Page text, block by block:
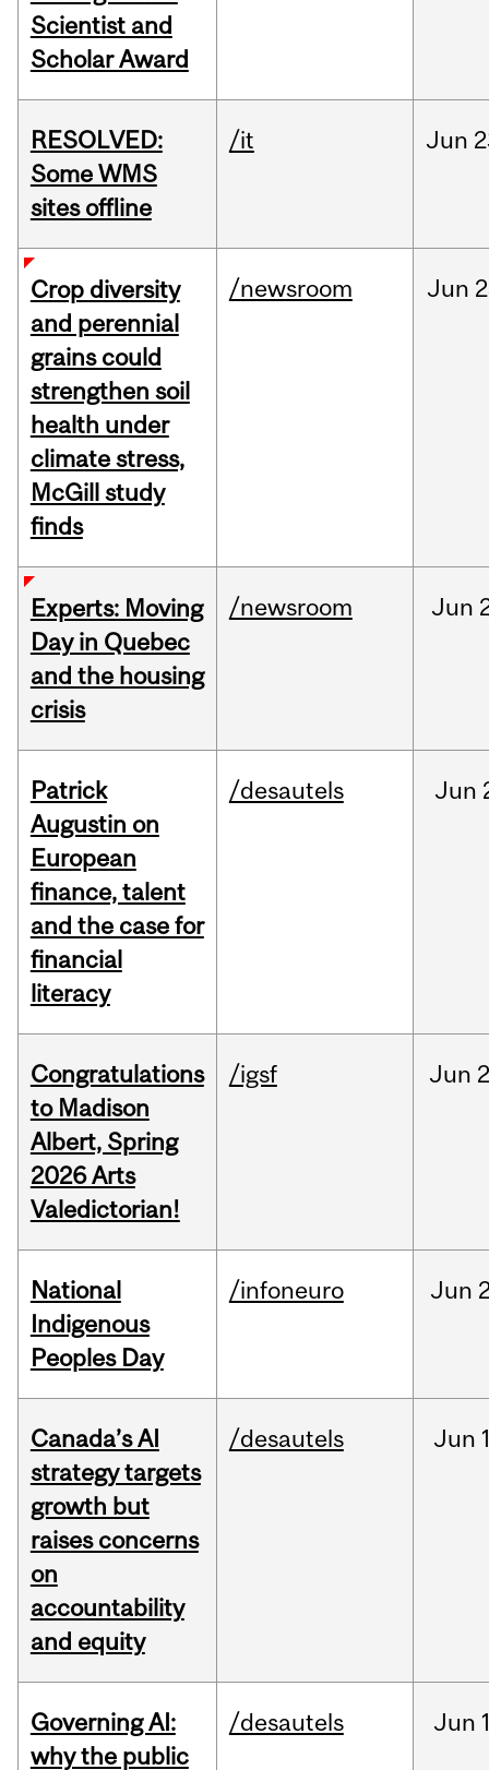
Scientist and
Scholar Award
RESOLVED:
Some WMS
sites offline
/it Jun
Crop diversity
and perennial
grains could
strengthen soil
health under
climate stress,
McGill study
finds
/newsroom Jun
Experts: Moving
Day in Quebec
and the housing
crisis
/newsroom Jun
Patrick
Augustin on
European
finance, talent
and the case for
financial
literacy
/desautels Jun
Congratulations
to Madison
Albert, Spring
2026 Arts
Valedictorian!
/igsf Jun
National
Indigenous
Peoples Day
/infoneuro Jun
Canada’s AI
strategy targets
growth but
raises concerns
on
accountability
and equity
/desautels Jun
Governing AI:
why the public
/desautels Jun